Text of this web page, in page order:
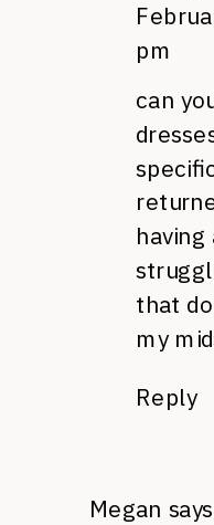
pm
can
having
that
my
Reply
Megan